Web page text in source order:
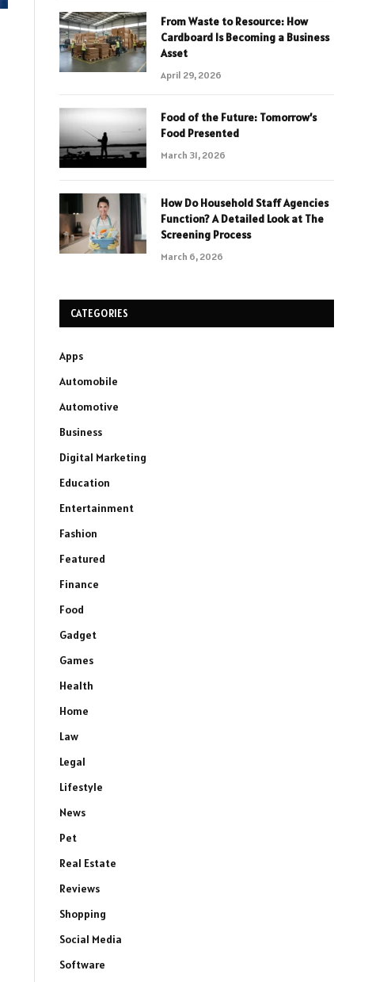
From Waste to Resource: How
Cardboard Is Becoming a Business
Asset
April 29, 2026
Food of the Future: Tomorrow’s
Food Presented
March 31, 2026
How Do Household Staff Agencies
Function? A Detailed Look at The
Screening Process
March 6, 2026
CATEGORIES
Apps
Automobile
Automotive
Business
Digital Marketing
Education
Entertainment
Fashion
Featured
Finance
Food
Gadget
Games
Health
Home
Law
Legal
Lifestyle
News
Pet
Real Estate
Reviews
Shopping
Social Media
Software